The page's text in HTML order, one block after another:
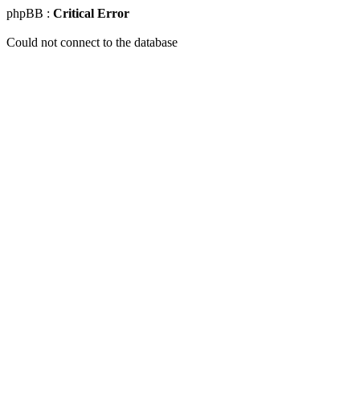
phpBB : Critical Error
Could not connect to the database